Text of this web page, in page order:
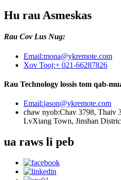
Hu rau Asmeskas
Rau Cov Lus Nug:
Email:mona@ykremote.com
Xov Tooj:+ 021-66287826
Rau Technology lossis tom qab-
Email:jason@ykremote.com
chaw nyob:Chav 3798, Thaiv
LvXiang Town, Jinshan
ua raws li peb